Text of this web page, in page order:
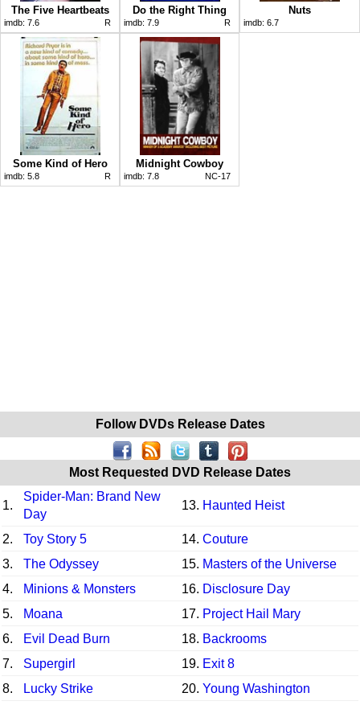
The Five Heartbeats
imdb: 7.6 R
Do the Right Thing
imdb: 7.9 R
Nuts
imdb: 6.7
Some Kind of Hero
imdb: 5.8 R
Midnight Cowboy
imdb: 7.8 NC-17
Follow DVDs Release Dates
Most Requested DVD Release Dates
1.
Spider-Man: Brand New
Day
13. Haunted Heist
2. Toy Story 5 14. Couture
3.
The Odyssey 15. Masters of the Universe
4.
Minions & Monsters 16. Disclosure Day
5.
Moana 17. Project Hail Mary
6.
Evil Dead Burn 18. Backrooms
7.
Supergirl 19. Exit 8
8.
Lucky Strike 20. Young Washington